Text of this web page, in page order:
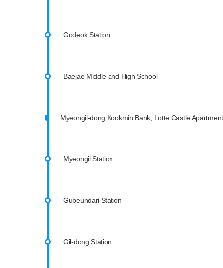
Godeok Station
Baejae Middle and High School
Myeongil-dong Kookmin Bank, Lotte Castle Apartment
Myeongil Station
Gubeundari Station
Gil-dong Station